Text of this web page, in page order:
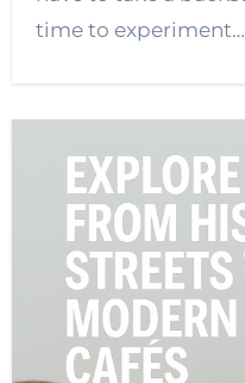
time to experiment…